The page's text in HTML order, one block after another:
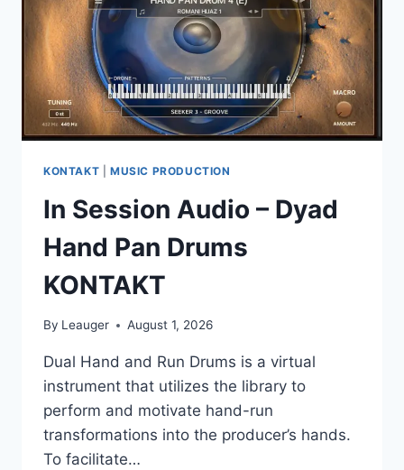
KONTAKT MUSIC PRODUCTION
In Session Audio – Dyad
Hand Pan Drums
KONTAKT
By Leauger August 1, 2026
Dual Hand and Run Drums is a virtual
instrument that utilizes the library to
perform and motivate hand-run
transformations into the producer’s hands.
To facilitate…